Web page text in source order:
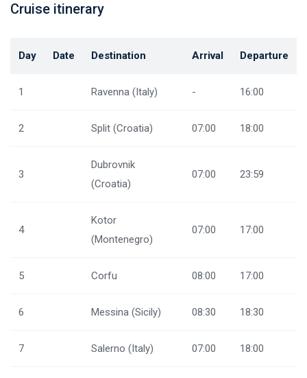
Cruise itinerary
Day Date Destination Arrival Departure
1 Ravenna (Italy) - 16:00
2 Split (Croatia) 07:00 18:00
3
Dubrovnik
(Croatia)
07:00 23:59
4
Kotor
(Montenegro)
07:00 17:00
5 Corfu 08:00 17:00
6 Messina (Sicily) 08:30 18:30
7 Salerno (Italy) 07:00 18:00